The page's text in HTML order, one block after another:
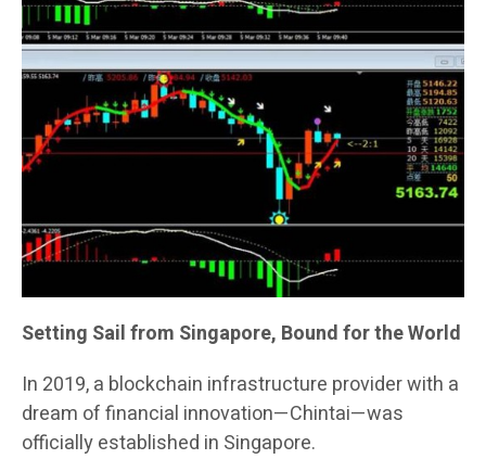
Setting Sail from Singapore, Bound for the World
In 2019, a blockchain infrastructure provider with a
dream of financial innovation—Chintai—was
officially established in Singapore.